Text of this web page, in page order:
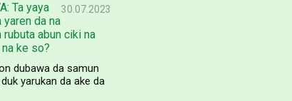
30.07.2023
Ta yaya
yaren da na
abun ciki na
ke so?
dubawa da samun
yarukan da ake da